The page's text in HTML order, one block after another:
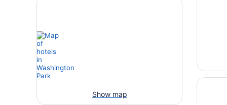
Show map
Opens